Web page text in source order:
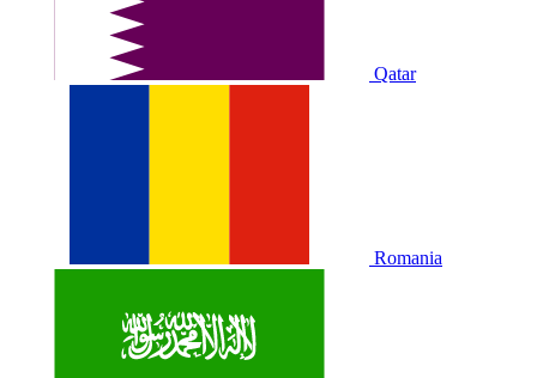
Qatar
Romania